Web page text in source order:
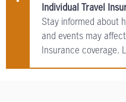
Individual Travel
Stay informed about
and events may
Insurance coverage.